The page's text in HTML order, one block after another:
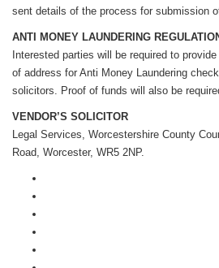
sent details of the process for submission
ANTI MONEY LAUNDERING
Interested parties will be required to
of address for Anti Money Laundering
solicitors. Proof of funds will also be
VENDOR’S SOLICITOR
Legal Services, Worcestershire County
Road, Worcester, WR5 2NP.